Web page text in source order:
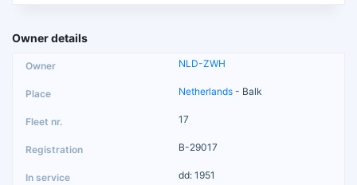
Owner details
NLD-ZWH
Netherlands - Balk
17
B-29017
dd: 1951